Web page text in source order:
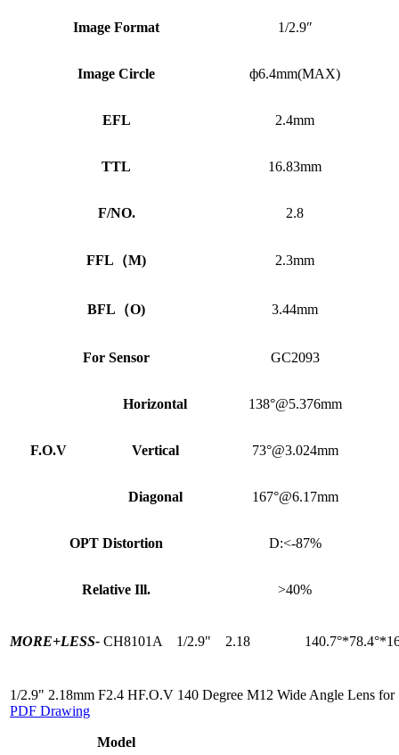
Image Format 1/2.9″
Image Circle ф6.4mm(MAX)
EFL 2.4mm
TTL 16.83mm
F/NO. 2.8
FFL （M) 2.3mm
BFL （O) 3.44mm
For Sensor GC2093
F.O.V
Horizontal 138°@5.376mm
Vertical 73°@3.024mm
Diagonal 167°@6.17mm
OPT Distortion D:<-87%
Relative Ill. >40%
MORE+LESS- CH8101A 1/2.9" 2.18
1/2.9" 2.18mm F2.4 HF.O.V 140 Degree M12 Wide Angle Lens for
PDF Drawing
Model